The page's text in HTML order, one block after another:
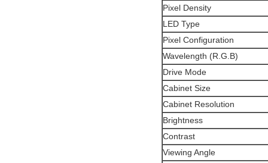
Pixel Density
LED Type
Pixel Configuration
Wavelength (R.G.B)
Drive Mode
Cabinet Size
Cabinet Resolution
Brightness
Contrast
Viewing Angle